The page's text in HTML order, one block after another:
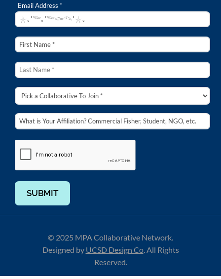
Email Address *
SUBMIT
© 2025 MPA Collaborative Network.
Designed by UCSD Design Co. All Rights
Reserved.